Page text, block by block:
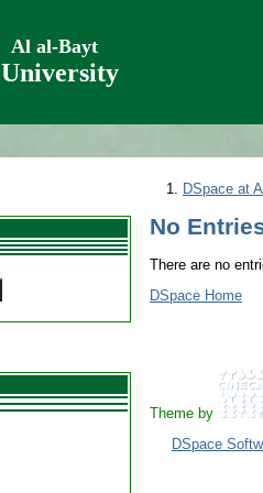
Al al-Bayt
University
DSpace at
No
There are no
DSpace Home
Theme by
DSpace